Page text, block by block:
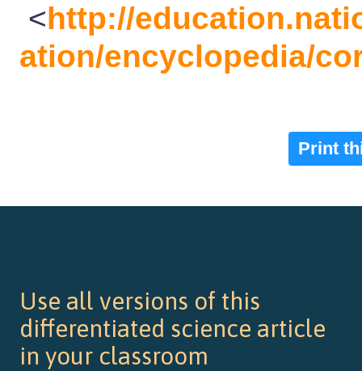
<http://
ation/encyclopedia/
Print
Use all versions of this
differentiated science article
in your classroom